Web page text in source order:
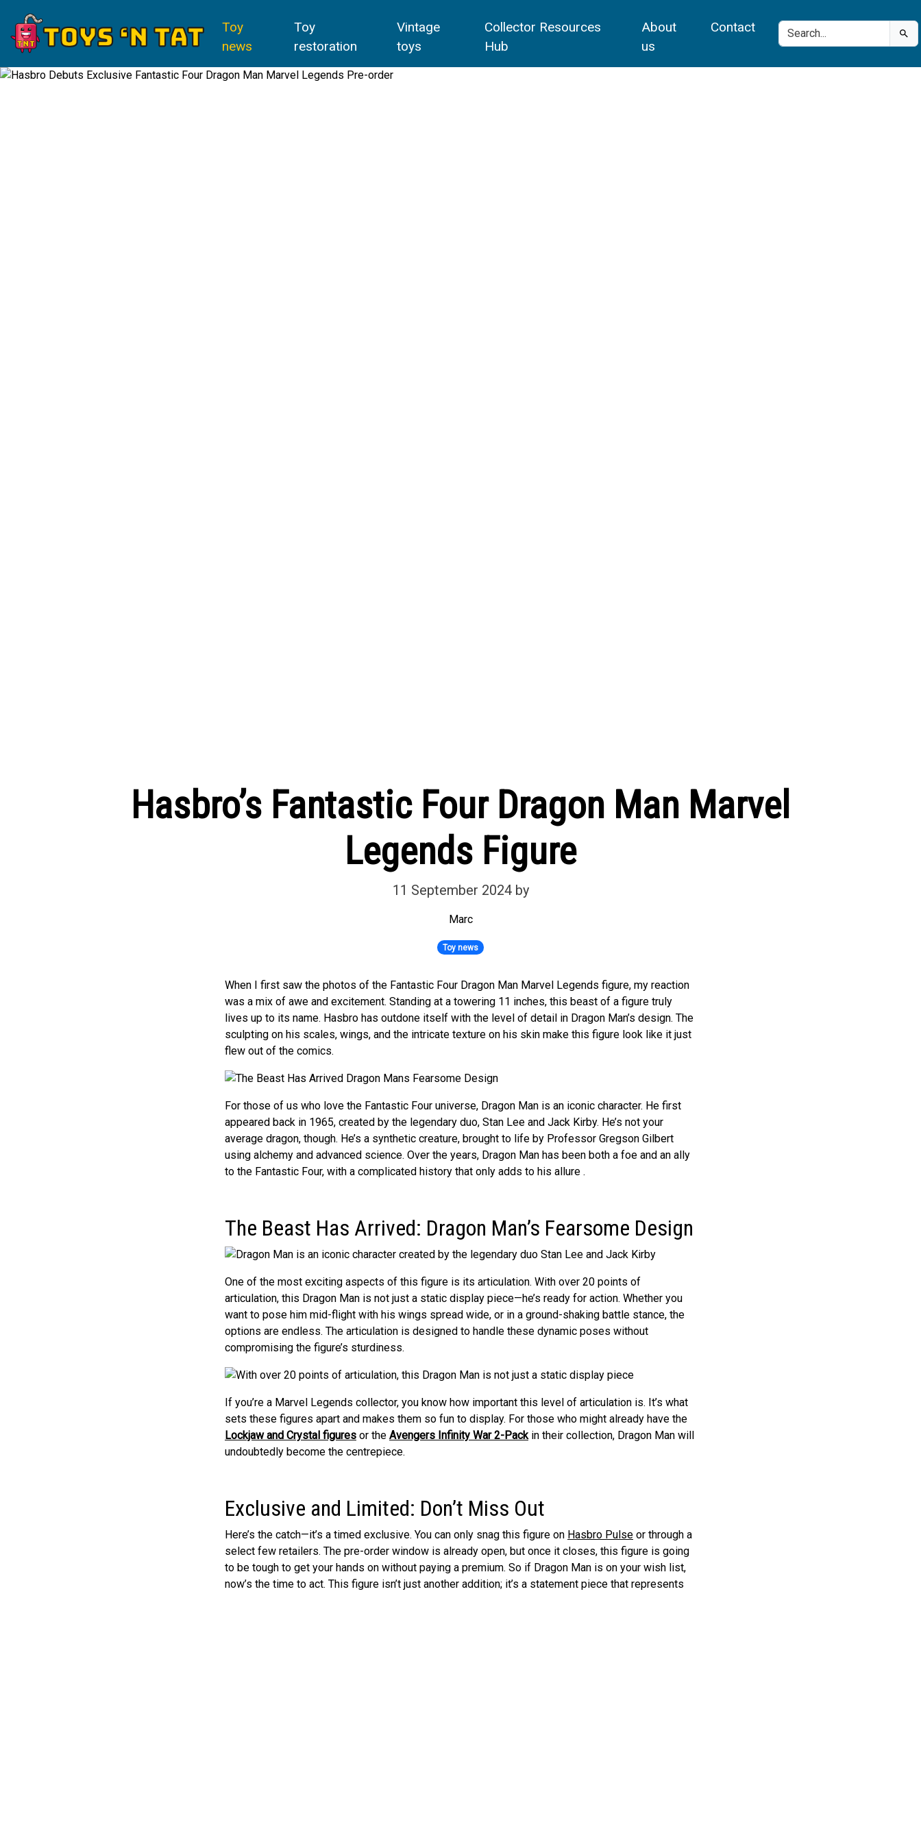
Toy
news
Toy
restoration
Vintage
toys
Collector Resources
Hub
About
us
Contact
Hasbro’s Fantastic Four Dragon Man Marvel
Legends Figure
11 September 2024 by
Marc
Toy news
When I first saw the photos of the Fantastic Four Dragon Man Marvel Legends figure, my reaction
was a mix of awe and excitement. Standing at a towering 11 inches, this beast of a figure truly
lives up to its name. Hasbro has outdone itself with the level of detail in Dragon Man’s design. The
sculpting on his scales, wings, and the intricate texture on his skin make this figure look like it just
flew out of the comics.
For those of us who love the Fantastic Four universe, Dragon Man is an iconic character. He first
appeared back in 1965, created by the legendary duo, Stan Lee and Jack Kirby. He’s not your
average dragon, though. He’s a synthetic creature, brought to life by Professor Gregson Gilbert
using alchemy and advanced science. Over the years, Dragon Man has been both a foe and an ally
to the Fantastic Four, with a complicated history that only adds to his allure .
The Beast Has Arrived: Dragon Man’s Fearsome Design
One of the most exciting aspects of this figure is its articulation. With over 20 points of
articulation, this Dragon Man is not just a static display piece—he’s ready for action. Whether you
want to pose him mid-flight with his wings spread wide, or in a ground-shaking battle stance, the
options are endless. The articulation is designed to handle these dynamic poses without
compromising the figure’s sturdiness.
If you’re a Marvel Legends collector, you know how important this level of articulation is. It’s what
sets these figures apart and makes them so fun to display. For those who might already have the
Lockjaw and Crystal figures or the Avengers Infinity War 2-Pack in their collection, Dragon Man will
undoubtedly become the centrepiece.
Exclusive and Limited: Don’t Miss Out
Here’s the catch—it’s a timed exclusive. You can only snag this figure on Hasbro Pulse or through a
select few retailers. The pre-order window is already open, but once it closes, this figure is going
to be tough to get your hands on without paying a premium. So if Dragon Man is on your wish list,
now’s the time to act. This figure isn’t just another addition; it’s a statement piece that represents